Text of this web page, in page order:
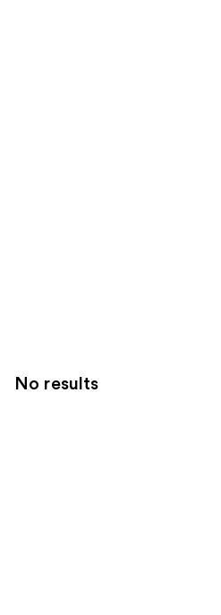
No results